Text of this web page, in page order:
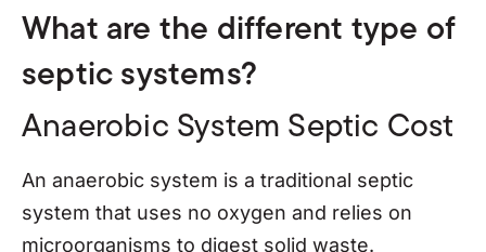
What are the different type of
septic systems?
Anaerobic System Septic Cost
An anaerobic system is a traditional septic
system that uses no oxygen and relies on
microorganisms to digest solid waste.